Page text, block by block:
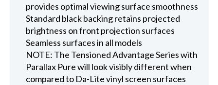
provides optimal viewing surface smoothness
Standard black backing retains projected
brightness on front projection surfaces
Seamless surfaces in all models
NOTE: The Tensioned Advantage Series with
Parallax Pure will look visibly different when
compared to Da-Lite vinyl screen surfaces